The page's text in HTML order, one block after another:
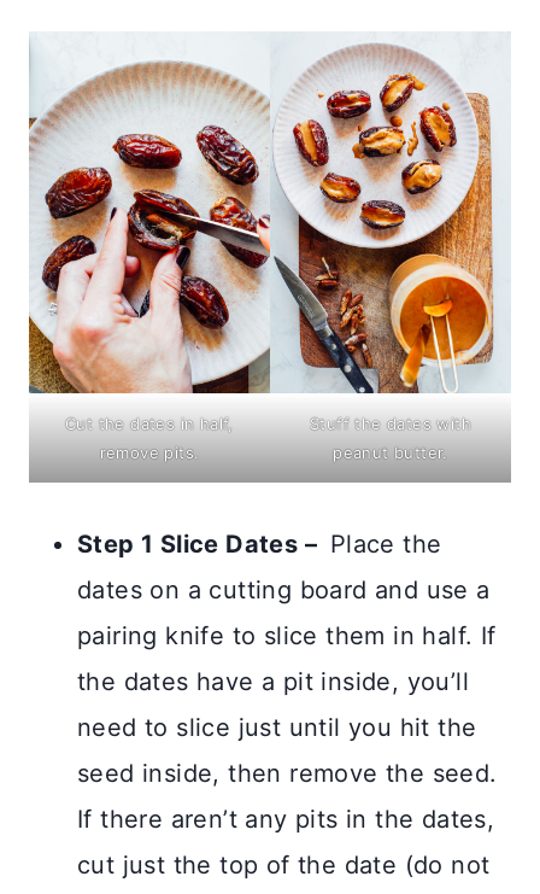
Cut the dates in half,
remove pits.
Stuff the dates with
peanut butter.
Step 1 Slice Dates – Place the
dates on a cutting board and use a
pairing knife to slice them in half. If
the dates have a pit inside, you’ll
need to slice just until you hit the
seed inside, then remove the seed.
If there aren’t any pits in the dates,
cut just the top of the date (do not